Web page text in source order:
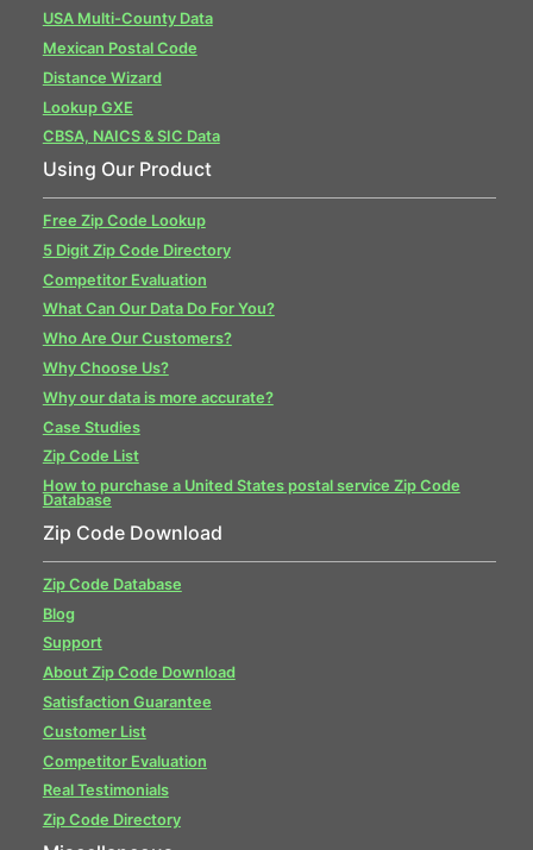
USA Multi-County Data
Mexican Postal Code
Distance Wizard
Lookup GXE
CBSA, NAICS & SIC Data
Using Our Product
Free Zip Code Lookup
5 Digit Zip Code Directory
Competitor Evaluation
What Can Our Data Do For You?
Who Are Our Customers?
Why Choose Us?
Why our data is more accurate?
Case Studies
Zip Code List
How to purchase a United States postal service Zip Code
Database
Zip Code Download
Zip Code Database
Blog
Support
About Zip Code Download
Satisfaction Guarantee
Customer List
Competitor Evaluation
Real Testimonials
Zip Code Directory